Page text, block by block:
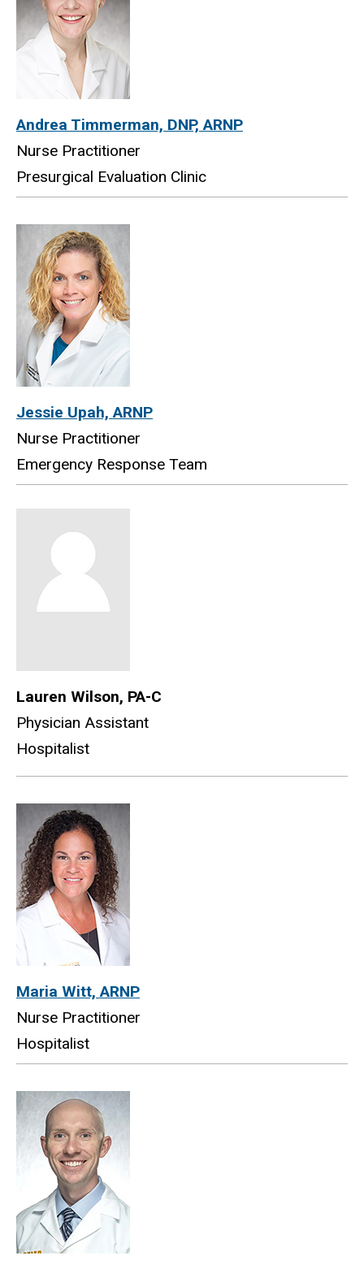
Andrea Timmerman, DNP, ARNP
Nurse Practitioner
Presurgical Evaluation Clinic
Jessie Upah, ARNP
Nurse Practitioner
Emergency Response Team
Lauren Wilson, PA-C
Physician Assistant
Hospitalist
Maria Witt, ARNP
Nurse Practitioner
Hospitalist